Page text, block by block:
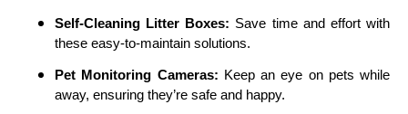
Self-Cleaning Litter Boxes: Save time and effort with
these easy-to-maintain solutions.
Pet Monitoring Cameras: Keep an eye on pets while
away, ensuring they’re safe and happy.